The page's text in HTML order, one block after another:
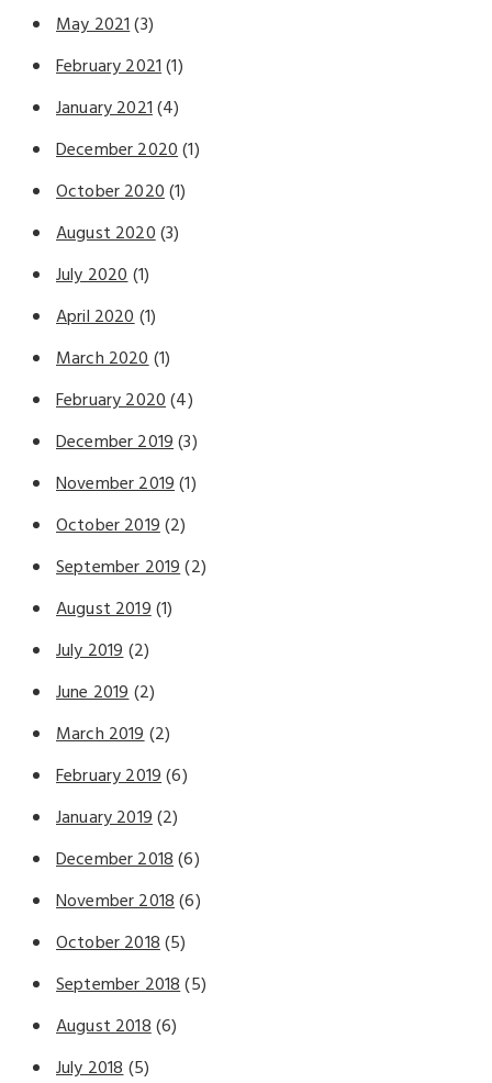
May 2021(3)
February 2021(1)
January 2021(4)
December 2020(1)
October 2020(1)
August 2020(3)
July 2020(1)
April 2020(1)
March 2020(1)
February 2020(4)
December 2019(3)
November 2019(1)
October 2019(2)
September 2019(2)
August 2019(1)
July 2019(2)
June 2019(2)
March 2019(2)
February 2019(6)
January 2019(2)
December 2018(6)
November 2018(6)
October 2018(5)
September 2018(5)
August 2018(6)
July 2018(5)